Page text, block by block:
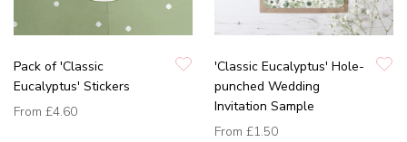
Pack of 'Classic
Eucalyptus' Stickers
From £4.60
'Classic Eucalyptus' Hole-
punched Wedding
Invitation Sample
From £1.50